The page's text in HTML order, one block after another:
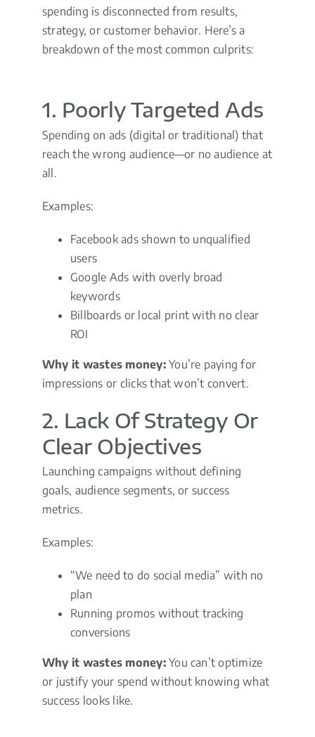
spending is disconnected from results,
strategy, or customer behavior. Here’s a
breakdown of the most common culprits:
1. Poorly Targeted Ads
Spending on ads (digital or traditional) that
reach the wrong audience—or no audience at
all.
Examples:
Facebook ads shown to unqualified
users
Google Ads with overly broad
keywords
Billboards or local print with no clear
ROI
Why it wastes money:You’re paying for
impressions or clicks that won’t convert.
2. Lack Of Strategy Or
Clear Objectives
Launching campaigns without defining
goals, audience segments, or success
metrics.
Examples:
“We need to do social media” with no
plan
Running promos without tracking
conversions
Why it wastes money:You can’t optimize
or justify your spend without knowing what
success looks like.